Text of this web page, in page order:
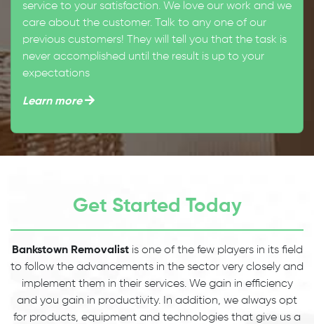
service to your satisfaction. We love our work and we
care about the customer. Talk to any one of our
previous customers! They will tell you that the task is
never accomplished until the result is up to your
expectations
Learn more
Get Started Today
Bankstown Removalistis one of the few players in its field
to follow the advancements in the sector very closely and
implement them in their services. We gain in efficiency
and you gain in productivity. In addition, we always opt
for products, equipment and technologies that give us a